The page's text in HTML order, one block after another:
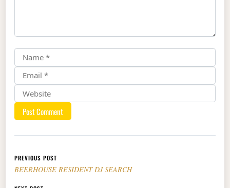
Post navigation
PREVIOUS POST
BEERHOUSE RESIDENT DJ SEARCH